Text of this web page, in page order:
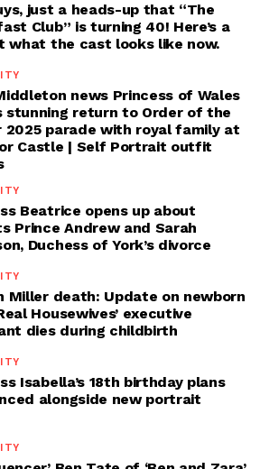
just a heads-up that “The
Club” is turning 40! Here’s a
what the cast looks like now.
news Princess of Wales
stunning return to Order of the
2025 parade with royal family at
Castle | Self Portrait outfit
Beatrice opens up about
Prince Andrew and Sarah
Duchess of York’s divorce
Miller death: Update on newborn
Housewives’ executive
dies during childbirth
Isabella’s 18th birthday plans
alongside new portrait